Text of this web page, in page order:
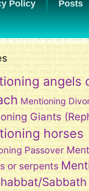
Policy Posts
angels
Mentioning
Giants
horses
Passover
or serpents
Sabbath